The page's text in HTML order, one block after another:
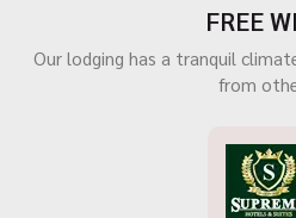
FREE
Our lodging has a tranquil
from